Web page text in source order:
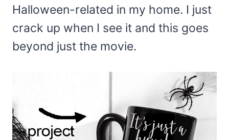
Halloween-related in my home. I just
crack up when I see it and this goes
beyond just the movie.